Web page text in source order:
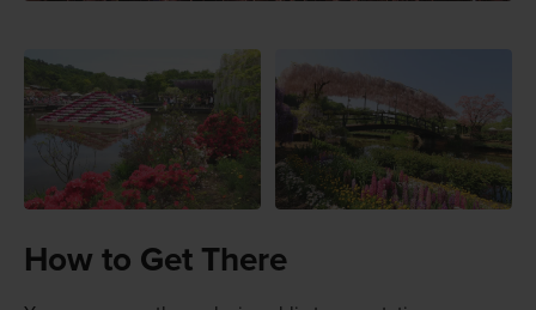
How to Get There